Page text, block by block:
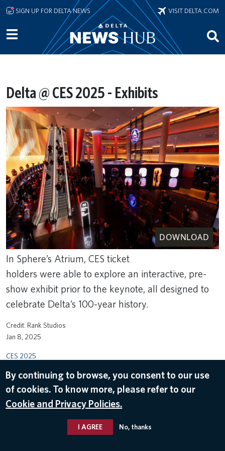
Skip to main content
SIGN UP FOR DELTA NEWS VISIT DELTA.COM
Delta @ CES 2025 - Exhibits
DOWNLOAD
In Sphere’s Atrium, CES ticket
holders were able to explore an interactive, pre-
show exhibit prior to the keynote, all designed to
celebrate Delta’s 100-year history.
Rank Studios
Jan 8, 2025
CES 2025
By continuing to browse, you consent to our use
of cookies. To know more, please refer to our
Cookie and Privacy Policies.
I AGREE No, thanks